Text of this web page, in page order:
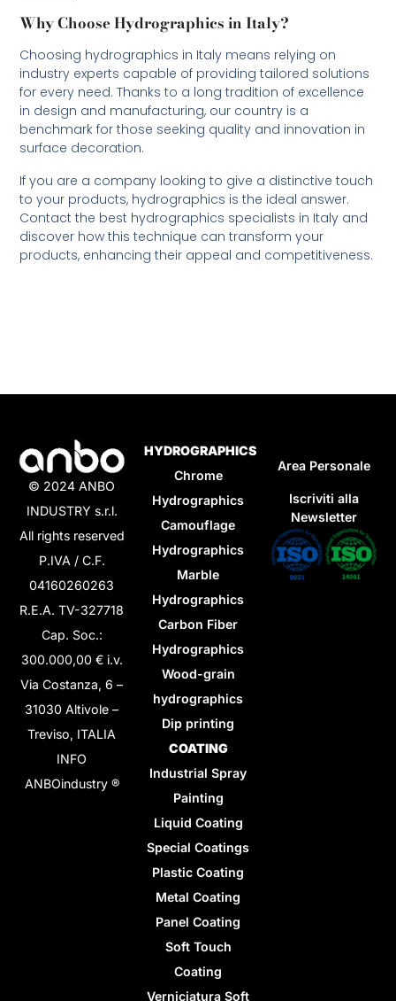
Why Choose Hydrographics in Italy?
Choosing hydrographics in Italy means relying on
industry experts capable of providing tailored solutions
for every need. Thanks to a long tradition of excellence
in design and manufacturing, our country is a
benchmark for those seeking quality and innovation in
surface decoration.
If you are a company looking to give a distinctive touch
to your products, hydrographics is the ideal answer.
Contact the best hydrographics specialists in Italy and
discover how this technique can transform your
products, enhancing their appeal and competitiveness.
© 2024 ANBO
INDUSTRY s.r.l.
All rights reserved
P.IVA / C.F.
04160260263
R.E.A. TV-327718
Cap. Soc.:
300.000,00 € i.v.
Via Costanza, 6 –
31030 Altivole –
Treviso, ITALIA
INFO
ANBOindustry ®
HYDROGRAPHICS
Chrome
Hydrographics
Camouflage
Hydrographics
Marble
Hydrographics
Carbon Fiber
Hydrographics
Wood-grain
hydrographics
Dip printing
COATING
Industrial Spray
Painting
Liquid Coating
Special Coatings
Plastic Coating
Metal Coating
Panel Coating
Soft Touch
Coating
Verniciatura Soft
Area Personale
Iscriviti alla
Newsletter